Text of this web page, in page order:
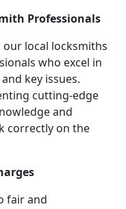
Professionals
local locksmiths
who excel in
key issues.
cutting-edge
and
correctly on the
fair and